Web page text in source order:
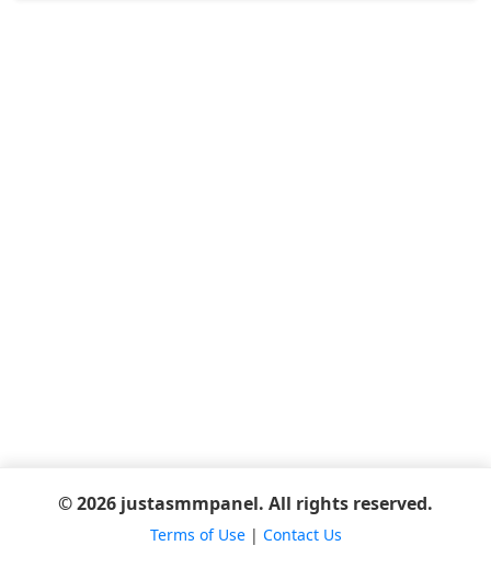
© 2026 justasmmpanel. All rights reserved.
Terms of Use| Contact Us